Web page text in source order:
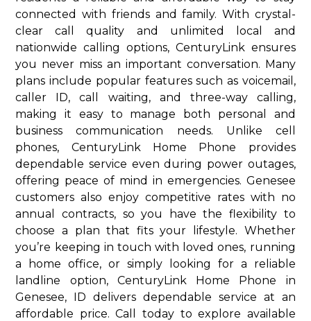
connected with friends and family. With crystal-
clear call quality and unlimited local and
nationwide calling options, CenturyLink ensures
you never miss an important conversation. Many
plans include popular features such as voicemail,
caller ID, call waiting, and three-way calling,
making it easy to manage both personal and
business communication needs. Unlike cell
phones, CenturyLink Home Phone provides
dependable service even during power outages,
offering peace of mind in emergencies. Genesee
customers also enjoy competitive rates with no
annual contracts, so you have the flexibility to
choose a plan that fits your lifestyle. Whether
you’re keeping in touch with loved ones, running
a home office, or simply looking for a reliable
landline option, CenturyLink Home Phone in
Genesee, ID delivers dependable service at an
affordable price. Call today to explore available